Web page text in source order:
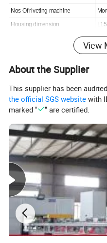
Nos Of riveting machine
Housing dimension
Nos of up-down clamping fixtures
Air source
View
About the Supplier
This supplier has been
the official SGS website with
marked "
" are certified.